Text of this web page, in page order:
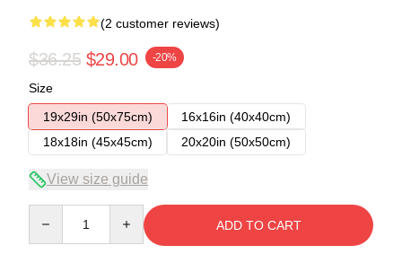
(2 customer reviews)
$36.25 $29.00 -20%
Size
19x29in (50x75cm)
16x16in (40x40cm)
18x18in (45x45cm)
20x20in (50x50cm)
View size guide
ADD TO CART